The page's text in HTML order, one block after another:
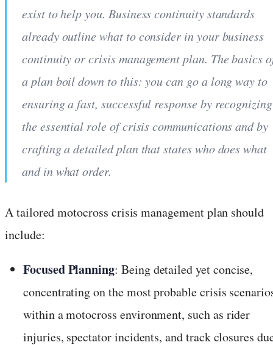
exist to help you. Business continuity standards
already outline what to consider in your business
continuity or crisis management plan. The basics
a plan boil down to this: you can go a long way to
ensuring a fast, successful response by recognizing
the essential role of crisis communications and by
crafting a detailed plan that states who does what
and in what order.
A tailored motocross crisis management plan should
include:
Focused Planning: Being detailed yet concise,
concentrating on the most probable crisis
within a motocross environment, such as rider
injuries, spectator incidents, and track closures